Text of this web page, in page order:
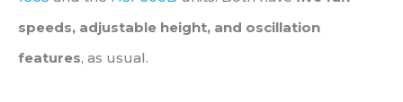
speeds, adjustable height, and oscillation
features, as usual.